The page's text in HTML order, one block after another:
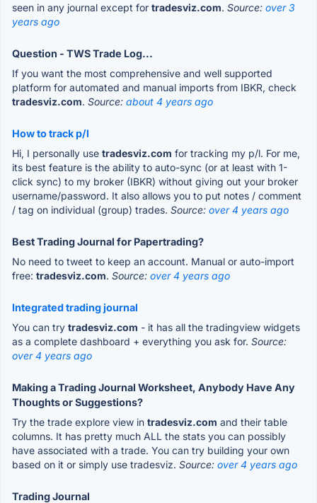
seen in any journal except for tradesviz.com. Source: over 3
years ago
Question - TWS Trade Log...
If you want the most comprehensive and well supported
platform for automated and manual imports from IBKR, check
tradesviz.com. Source: about 4 years ago
How to track p/l
Hi, I personally use tradesviz.com for tracking my p/l. For me,
its best feature is the ability to auto-sync (or at least with 1-
click sync) to my broker (IBKR) without giving out your broker
username/password. It also allows you to put notes / comment
/ tag on individual (group) trades. Source: over 4 years ago
Best Trading Journal for Papertrading?
No need to tweet to keep an account. Manual or auto-import
free: tradesviz.com. Source: over 4 years ago
Integrated trading journal
You can try tradesviz.com - it has all the tradingview widgets
as a complete dashboard + everything you ask for. Source:
over 4 years ago
Making a Trading Journal Worksheet, Anybody Have Any
Thoughts or Suggestions?
Try the trade explore view in tradesviz.com and their table
columns. It has pretty much ALL the stats you can possibly
have associated with a trade. You can try building your own
based on it or simply use tradesviz. Source: over 4 years ago
Trading Journal